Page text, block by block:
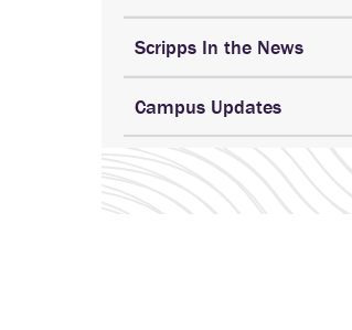
Scripps In the News
Campus Updates